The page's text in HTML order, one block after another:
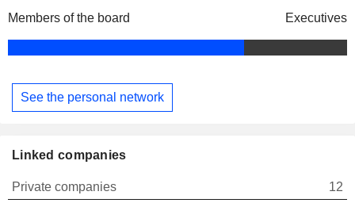
Members of the board Executives
See the personal network
Linked companies
Private companies
12